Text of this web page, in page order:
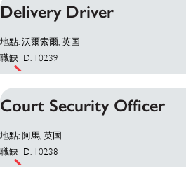
Delivery Driver
地點: 沃爾索爾, 英国
職缺 ID: 10239
Court Security Officer
地點: 阿馬, 英国
職缺 ID: 10238